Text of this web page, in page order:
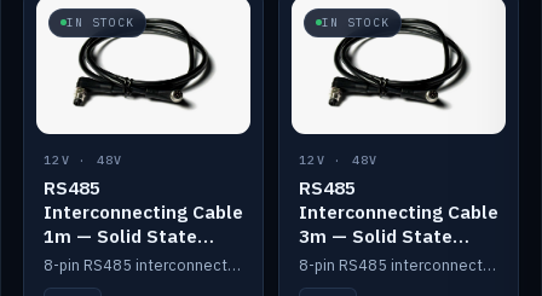
IN STOCK
12V · 48V
RS485
Interconnecting Cable
1m — Solid State
Batteries
8-pin RS485 interconnect cable for Solid State battery comms (1m).
IN STOCK
12V · 48V
RS485
Interconnecting Cable
3m — Solid State
Batteries
8-pin RS485 interconnect cable for Solid State battery comms (3m).